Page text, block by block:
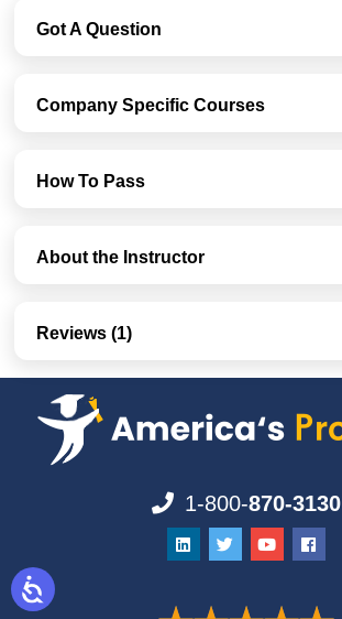
Got A Question
Company Specific Courses
How To Pass
About the Instructor
Reviews (1)
1-800-870-3130